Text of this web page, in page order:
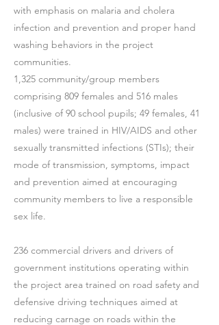
with emphasis on malaria and cholera
infection and prevention and proper hand
washing behaviors in the project
communities.
1,325 community/group members
comprising 809 females and 516 males
(inclusive of 90 school pupils; 49 females, 41
males) were trained in HIV/AIDS and other
sexually transmitted infections (STIs); their
mode of transmission, symptoms, impact
and prevention aimed at encouraging
community members to live a responsible
sex life.
236 commercial drivers and drivers of
government institutions operating within
the project area trained on road safety and
defensive driving techniques aimed at
reducing carnage on roads within the